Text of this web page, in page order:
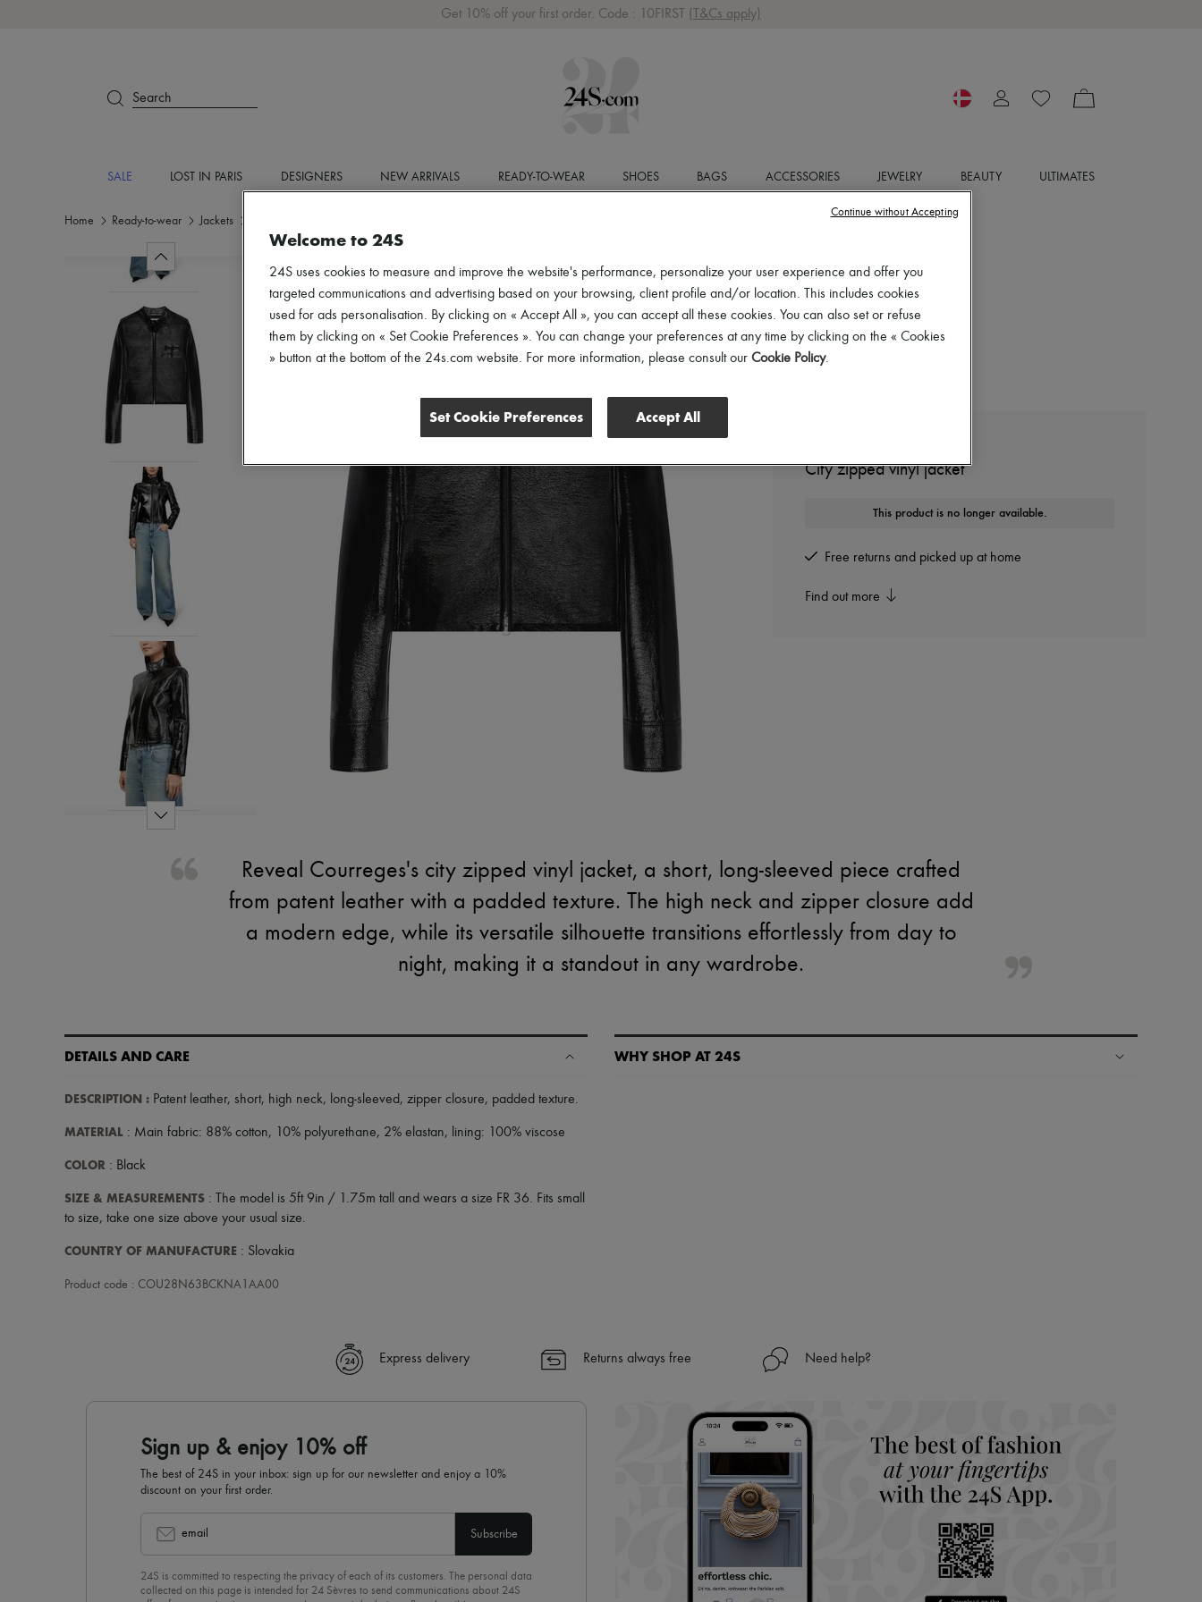
Get 10% off your first order. Code : 10FIRST (T&Cs apply)
Search
SALE LOST IN PARIS DESIGNERS NEW ARRIVALS READY-TO-WEAR SHOES BAGS ACCESSORIES JEWELRY BEAUTY ULTIMATES
Home Ready-to-wear Jackets
City zipped vinyl jacket
This product is no longer available.
Free returns and picked up at home
Find out more
Reveal Courreges's city zipped vinyl jacket, a short, long-sleeved piece crafted
from patent leather with a padded texture. The high neck and zipper closure add
a modern edge, while its versatile silhouette transitions effortlessly from day to
night, making it a standout in any wardrobe.
DETAILS AND CARE
DESCRIPTION : Patent leather, short, high neck, long-sleeved, zipper closure, padded texture.
MATERIAL : Main fabric: 88% cotton, 10% polyurethane, 2% elastan, lining: 100% viscose
COLOR : Black
SIZE & MEASUREMENTS : The model is 5ft 9in / 1.75m tall and wears a size FR 36. Fits small
to size, take one size above your usual size.
COUNTRY OF MANUFACTURE : Slovakia
Product code : COU28N63BCKNA1AA00
WHY SHOP AT 24S
Express delivery Returns always free Need help?
Sign up & enjoy 10% off
The best of 24S in your inbox: sign up for our newsletter and enjoy a 10%
discount on your first order.
email Subscribe
24S is committed to respecting the privacy of each of its customers. The personal data
collected on this page is intended for 24 Sèvres to send communications about 24S
Welcome to 24S
24S uses cookies to measure and improve the website's performance, personalize your user experience and offer you
targeted communications and advertising based on your browsing, client profile and/or location. This includes cookies
used for ads personalisation. By clicking on « Accept All », you can accept all these cookies. You can also set or refuse
them by clicking on « Set Cookie Preferences ». You can change your preferences at any time by clicking on the « Cookies
» button at the bottom of the 24s.com website. For more information, please consult our Cookie Policy.
Set Cookie Preferences Accept All
Continue without Accepting